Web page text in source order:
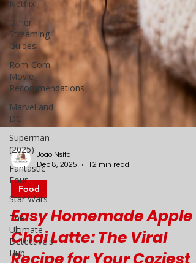
Netflix
Other
Streaming
Guides
Rom-Com
Movie
Recommendations
Marvel and
DC
Superman
(2025)
Fantastic
Four
Star Wars
The
Ultimate
Detective's
Hub
Dec 8, 2025
12 min read
Food